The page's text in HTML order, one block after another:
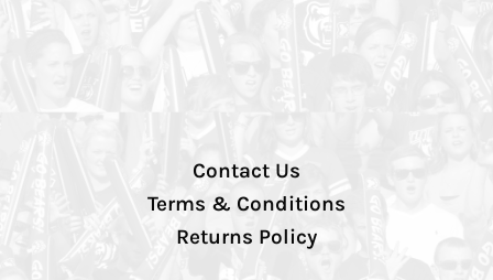
Contact Us
Terms & Conditions
Returns Policy